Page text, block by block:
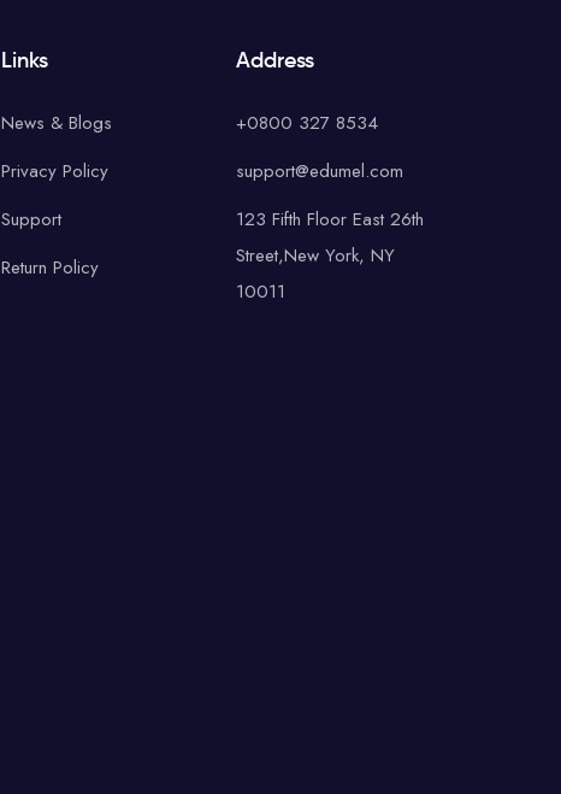
Links
News & Blogs
Privacy Policy
Support
Return Policy
Address
+0800 327 8534
support@edumel.com
123 Fifth Floor East 26th
Street,New York, NY
10011